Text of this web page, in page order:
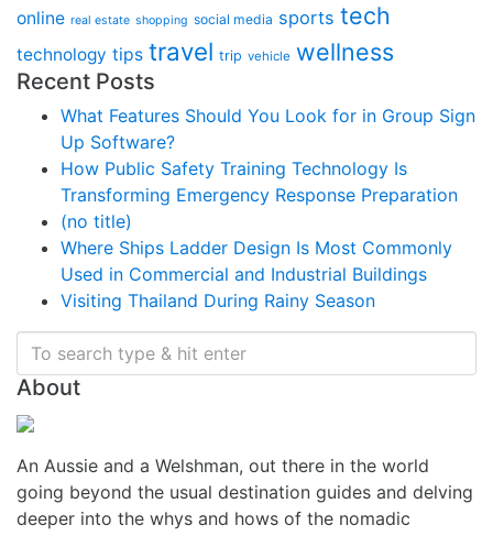
online real estate shopping social media sports tech
technology tips travel trip vehicle wellness
Recent Posts
What Features Should You Look for in Group Sign
Up Software?
How Public Safety Training Technology Is
Transforming Emergency Response Preparation
(no title)
Where Ships Ladder Design Is Most Commonly
Used in Commercial and Industrial Buildings
Visiting Thailand During Rainy Season
About
An Aussie and a Welshman, out there in the world
going beyond the usual destination guides and delving
deeper into the whys and hows of the nomadic